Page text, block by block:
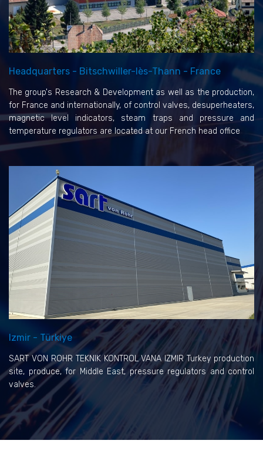
Headquarters - Bitschwiller-lès-Thann - France
The group's Research & Development as well as the production,
for France and internationally, of control valves, desuperheaters,
magnetic level indicators, steam traps and pressure and
temperature regulators are located at our French head office
Izmir - Türkiye
SART VON ROHR TEKNIK KONTROL VANA IZMIR Turkey production
site, produce, for Middle East, pressure regulators and control
valves.